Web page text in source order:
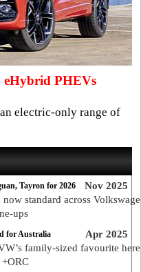
eHybrid PHEVs
electric-only range of
Nov 2025
Tayron for 2026
standard across
ups
Apr 2025
for Australia
family-sized favourite